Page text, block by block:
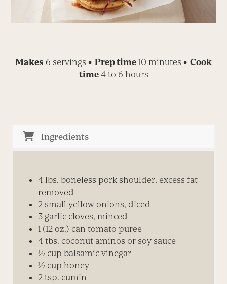
Makes 6 servings • Prep time 10 minutes • Cook
time4 to 6 hours
Ingredients
4 lbs. boneless pork shoulder, excess fat
removed
2 small yellow onions, diced
3 garlic cloves, minced
1 (12 oz.) can tomato puree
4 tbs. coconut aminos or soy sauce
½ cup balsamic vinegar
½ cup honey
2 tsp. cumin